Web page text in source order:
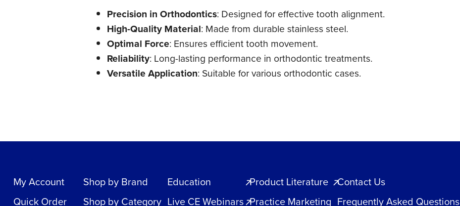
Precision in Orthodontics: Designed for effective tooth alignment.
High-Quality Material: Made from durable stainless steel.
Optimal Force: Ensures efficient tooth movement.
Reliability: Long-lasting performance in orthodontic treatments.
Versatile Application: Suitable for various orthodontic cases.
My Account
Quick Order
Shop by Brand
Shop by Category
Education
Live CE Webinars
Product Literature
Practice Marketing
Contact Us
Frequently Asked Questions